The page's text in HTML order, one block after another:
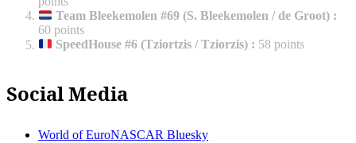
Team Bleekemolen #69 (S. Bleekemolen / de Groot) :
60 points
SpeedHouse #6 (Tziortzis / Tziorzis) : 58 points
Social Media
World of EuroNASCAR Bluesky